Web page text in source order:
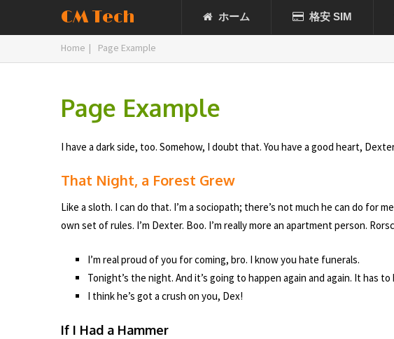
CM Tech ホーム 格安 SIM
Home | Page Example
Page Example
I have a dark side, too. Somehow, I doubt that. You have a good heart,
That Night, a Forest Grew
Like a sloth. I can do that. I’m a sociopath; there’s not much he can do for
own set of rules. I’m Dexter. Boo. I’m really more an apartment person.
I’m real proud of you for coming, bro. I know you hate funerals.
Tonight’s the night. And it’s going to happen again and again. It has to
I think he’s got a crush on you, Dex!
If I Had a Hammer